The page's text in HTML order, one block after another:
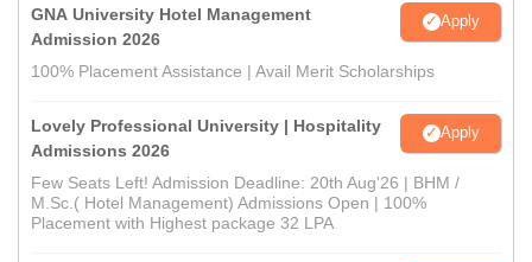
GNA University Hotel Management
Admission 2026
Apply
100% Placement Assistance | Avail Merit Scholarships
Lovely Professional University | Hospitality
Admissions 2026
Apply
Few Seats Left! Admission Deadline: 20th Aug'26 | BHM /
M.Sc.( Hotel Management) Admissions Open | 100%
Placement with Highest package 32 LPA